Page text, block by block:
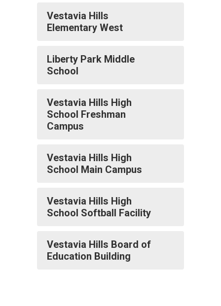
Vestavia Hills
Elementary West
Liberty Park Middle
School
Vestavia Hills High
School Freshman
Campus
Vestavia Hills High
School Main Campus
Vestavia Hills High
School Softball Facility
Vestavia Hills Board of
Education Building